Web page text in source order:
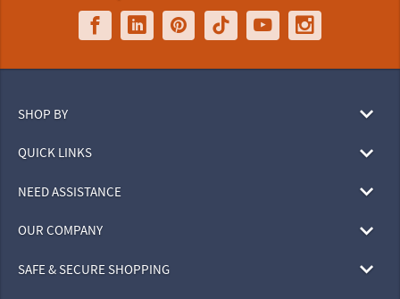
SHOP BY
QUICK LINKS
NEED ASSISTANCE
OUR COMPANY
SAFE & SECURE SHOPPING